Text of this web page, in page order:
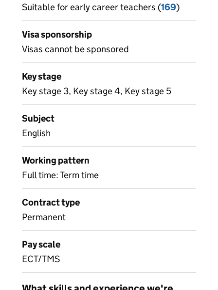
View all
Suitable for early career teachers (169)
Visa sponsorship
Visas cannot be sponsored
Key stage
Key stage 3, Key stage 4, Key stage 5
Subject
English
Working pattern
Full time: Term time
Contract type
Permanent
Pay scale
ECT/TMS